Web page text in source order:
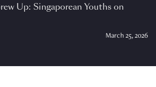
Up: Singaporean Youths on
March 25, 2026